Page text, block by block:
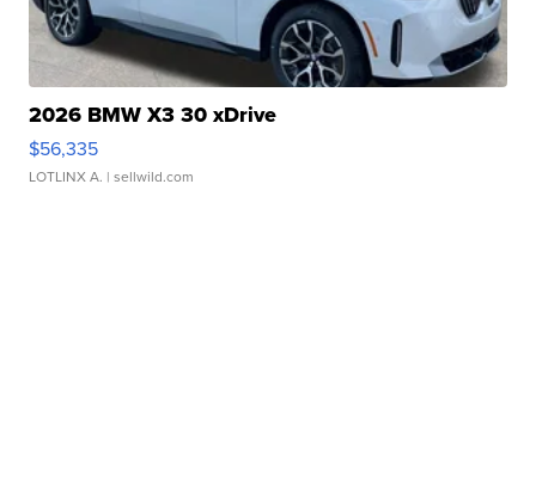
2026 BMW X3 30 xDrive
$56,335
LOTLINX A. | sellwild.com